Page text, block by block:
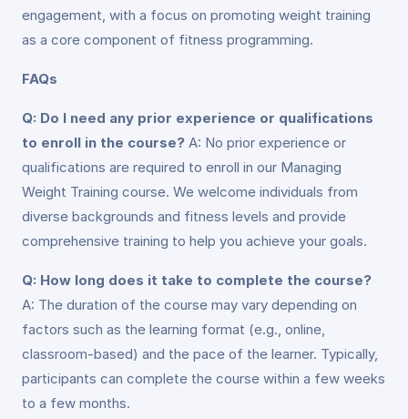
engagement, with a focus on promoting weight training
as a core component of fitness programming.
FAQs
Q: Do I need any prior experience or qualifications
to enroll in the course? A: No prior experience or
qualifications are required to enroll in our Managing
Weight Training course. We welcome individuals from
diverse backgrounds and fitness levels and provide
comprehensive training to help you achieve your goals.
Q: How long does it take to complete the course?
A: The duration of the course may vary depending on
factors such as the learning format (e.g., online,
classroom-based) and the pace of the learner. Typically,
participants can complete the course within a few weeks
to a few months.